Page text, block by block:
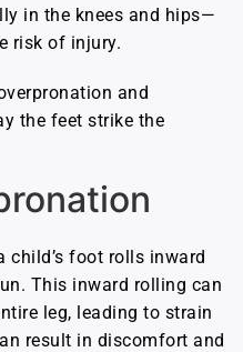
in the knees and hips—
risk of injury.
and
the feet strike the
child’s foot rolls inward
This inward rolling can
leg, leading to strain
result in discomfort and